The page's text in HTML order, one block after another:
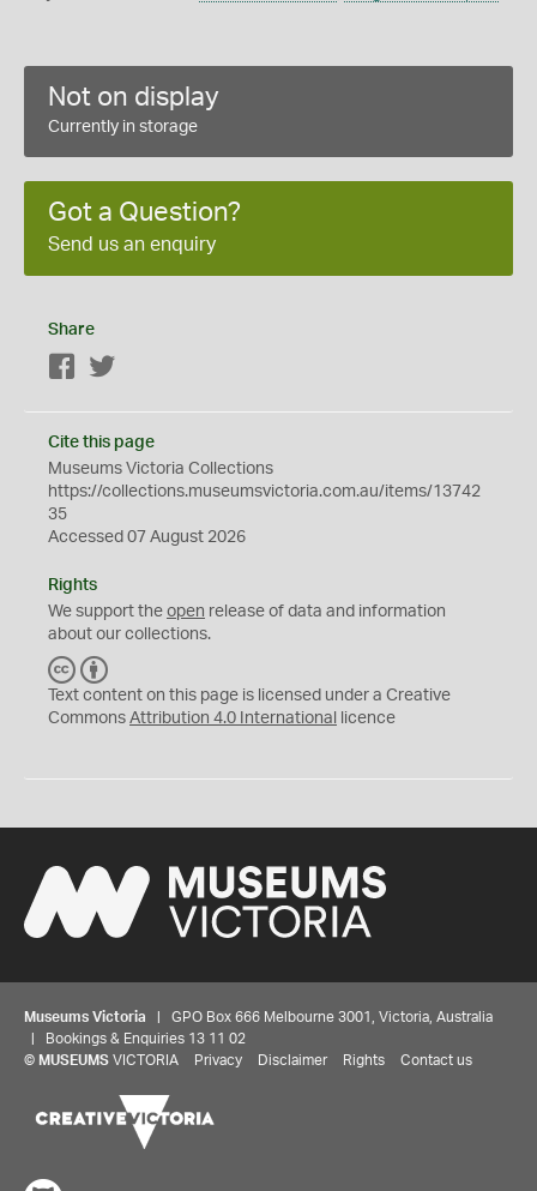
Not on display
Currently in storage
Got a Question?
Send us an enquiry
Share
Facebook
Cite this page
Museums Victoria Collections
https://collections.museumsvictoria.com.au/items/13742
35
Accessed 07 August 2026
Rights
We support the open release of data and information
about our collections.
C
C
Y
Text content on this page is licensed under a Creative
Commons Attribution 4.0 International licence
Museums Victoria | GPO Box 666 Melbourne 3001, Victoria, Australia
| Bookings & Enquiries 13 11 02
© MUSEUMS VICTORIA Privacy Disclaimer Rights Contact us